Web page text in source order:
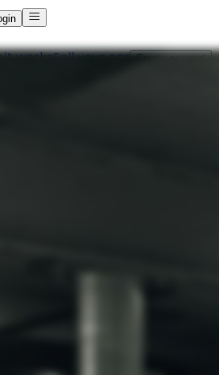
it worksSell your car Create account